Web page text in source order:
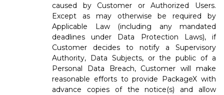
caused by Customer or Authorized Users.
Except as may otherwise be required by
Applicable Law (including any mandated
deadlines under Data Protection Laws), if
Customer decides to notify a Supervisory
Authority, Data Subjects, or the public of a
Personal Data Breach, Customer will make
reasonable efforts to provide PackageX with
advance copies of the notice(s) and allow